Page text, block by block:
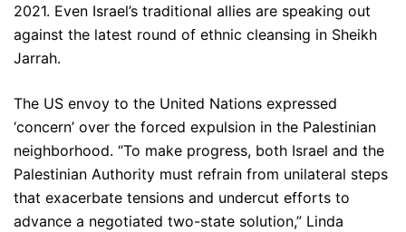
2021. Even Israel’s traditional allies are speaking out
against the latest round of ethnic cleansing in Sheikh
Jarrah.
The US envoy to the United Nations expressed
‘concern’ over the forced expulsion in the Palestinian
neighborhood. “To make progress, both Israel and the
Palestinian Authority must refrain from unilateral steps
that exacerbate tensions and undercut efforts to
advance a negotiated two-state solution,” Linda